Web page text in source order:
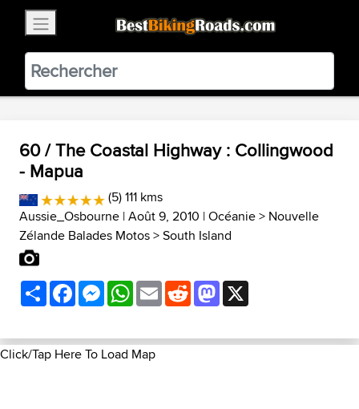
BestBikingRoads
Static Motion3.99 - In Google Play
VIEW
60 / The Coastal Highway : Collingwood
- Mapua
(5) 111 kms
Aussie_Osbourne | Août 9, 2010 |Océanie> Nouvelle
Zélande Balades Motos>South Island
ShareFacebookMessenger
WhatsApp
EmailRedditMastodon
Click/Tap Here To Load Map